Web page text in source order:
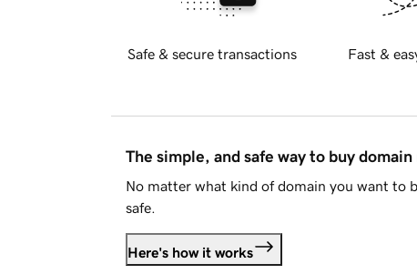
Safe & secure transactions Fast &
The simple, and safe way to buy domain
No matter what kind of domain you want to
safe.
Here's how it works